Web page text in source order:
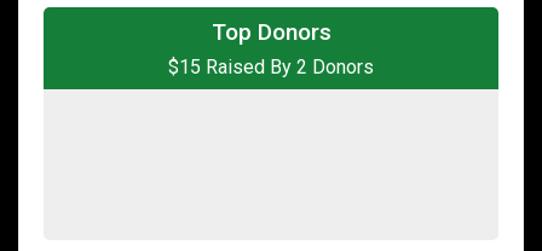
Top Donors
$15 Raised By 2 Donors
$10fromAnonymous
$5fromAnonymous